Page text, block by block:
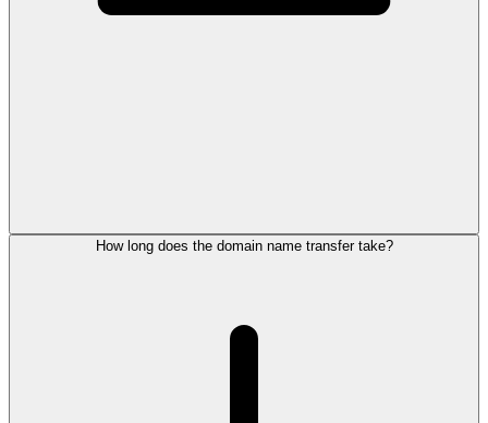
How long does the domain name transfer take?